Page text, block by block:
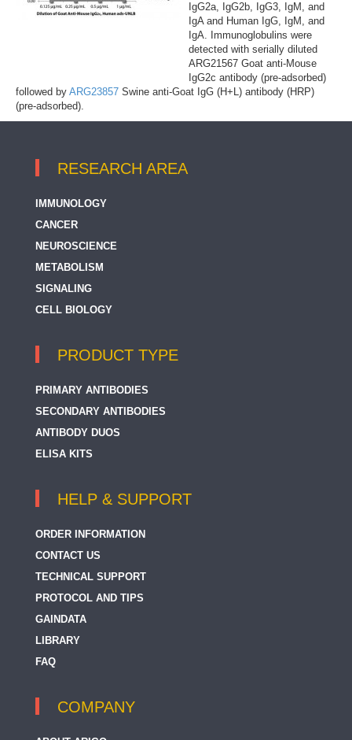
IgG2a, IgG2b, IgG3, IgM, and
IgA and Human IgG, IgM, and
IgA. Immunoglobulins were
detected with serially diluted
ARG21567 Goat anti-Mouse
IgG2c antibody (pre-adsorbed)
followed by ARG23857 Swine anti-Goat IgG (H+L) antibody (HRP)
(pre-adsorbed).
RESEARCH AREA
IMMUNOLOGY
CANCER
NEUROSCIENCE
METABOLISM
SIGNALING
CELL BIOLOGY
PRODUCT TYPE
PRIMARY ANTIBODIES
SECONDARY ANTIBODIES
ANTIBODY DUOS
ELISA KITS
HELP & SUPPORT
ORDER INFORMATION
CONTACT US
TECHNICAL SUPPORT
PROTOCOL AND TIPS
GAINDATA
LIBRARY
FAQ
COMPANY